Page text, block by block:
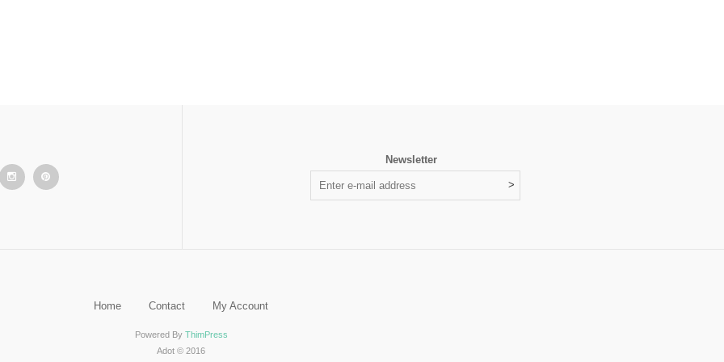
Newsletter
Home Contact My Account
Powered By ThimPress
Adot © 2016